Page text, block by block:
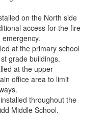
on the North side
access for the fire
at the primary school
grade buildings.
at the upper
office area to limit
throughout the
Middle School.